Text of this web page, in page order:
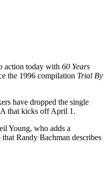
action today with 60 Years
the 1996 compilation Trial By
have dropped the single
that kicks off April 1.
Young, who adds a
that Randy Bachman describes